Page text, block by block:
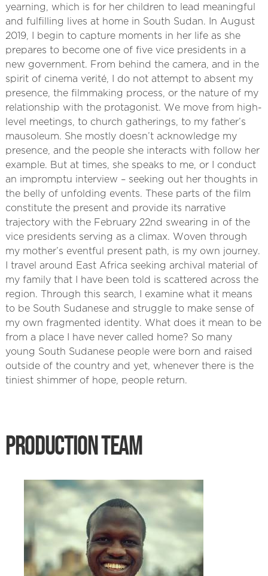
yearning, which is for her children to lead meaningful
and fulfilling lives at home in South Sudan. In August
2019, I begin to capture moments in her life as she
prepares to become one of five vice presidents in a
new government. From behind the camera, and in the
spirit of cinema verité, I do not attempt to absent my
presence, the filmmaking process, or the nature of my
relationship with the protagonist. We move from high-
level meetings, to church gatherings, to my father’s
mausoleum. She mostly doesn’t acknowledge my
presence, and the people she interacts with follow her
example. But at times, she speaks to me, or I conduct
an impromptu interview – seeking out her thoughts in
the belly of unfolding events. These parts of the film
constitute the present and provide its narrative
trajectory with the February 22nd​ swearing in of the
vice presidents serving as a climax. Woven through
my mother’s eventful present path, is my own journey.
I travel around East Africa seeking archival material of
my family that I have been told is scattered across the
region. Through this search, I examine what it means
to be South Sudanese and struggle to make sense of
my own fragmented identity. What does it mean to be
from a place I have never called home? So many
young South Sudanese people were born and raised
outside of the country and yet, whenever there is the
tiniest shimmer of hope, people return.
PRODUCTION TEAM